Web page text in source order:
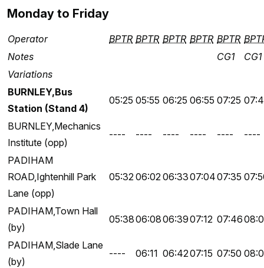
Monday to Friday
Operator BPTR BPTR BPTR BPTR BPTR
Notes
CG1
CG1
Variations
BURNLEY,Bus
Station (Stand 4)
05:25 05:55 06:25 06:55 07:25
BURNLEY,Mechanics
Institute (opp)
---- ---- ---- ---- ---- ----
PADIHAM
ROAD,Ightenhill Park
Lane (opp)
05:3206:0206:3307:0407:35
PADIHAM,Town Hall
(by)
05:3806:0806:3907:12 07:46
PADIHAM,Slade Lane
(by)
---- 06:11 06:4207:15 07:50